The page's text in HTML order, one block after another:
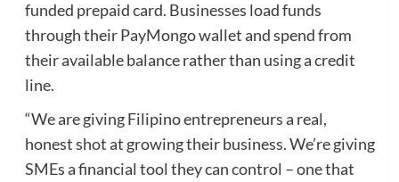
funded prepaid card. Businesses load funds
through their PayMongo wallet and spend from
their available balance rather than using a credit
line.
“We are giving Filipino entrepreneurs a real,
honest shot at growing their business. We’re giving
SMEs a financial tool they can control – one that